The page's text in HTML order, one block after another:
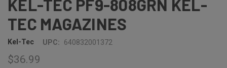
KEL-TEC PF9-808GRN KEL-
TEC MAGAZINES
Kel-Tec UPC: 640832001372
$36.99